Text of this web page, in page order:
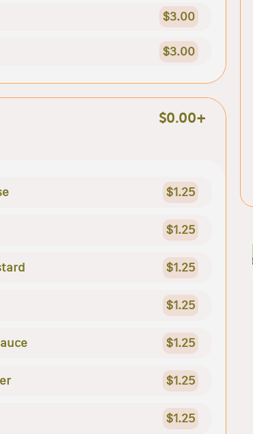
$3.00
$3.00
$0.00+
$1.25
$1.25
$1.25
$1.25
$1.25
$1.25
$1.25